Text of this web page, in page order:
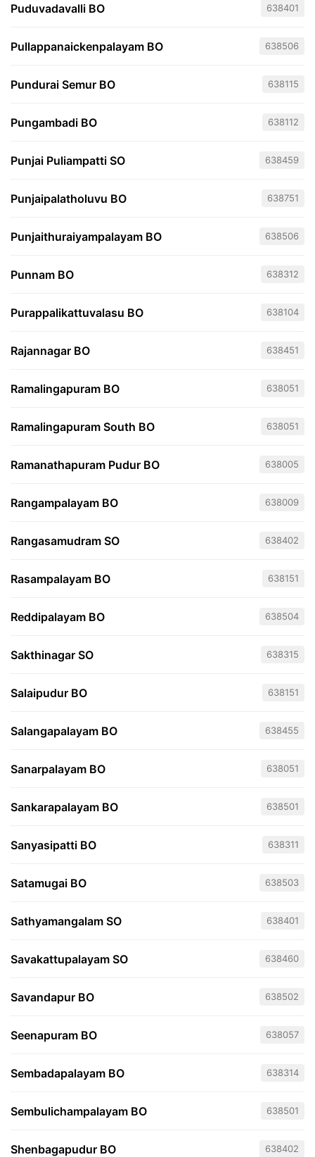
Puduvadavalli BO 638401
Pullappanaickenpalayam BO 638506
Pundurai Semur BO 638115
Pungambadi BO 638112
Punjai Puliampatti SO 638459
Punjaipalatholuvu BO 638751
Punjaithuraiyampalayam BO 638506
Punnam BO 638312
Purappalikattuvalasu BO 638104
Rajannagar BO 638451
Ramalingapuram BO 638051
Ramalingapuram South BO 638051
Ramanathapuram Pudur BO 638005
Rangampalayam BO 638009
Rangasamudram SO 638402
Rasampalayam BO 638151
Reddipalayam BO 638504
Sakthinagar SO 638315
Salaipudur BO 638151
Salangapalayam BO 638455
Sanarpalayam BO 638051
Sankarapalayam BO 638501
Sanyasipatti BO 638311
Satamugai BO 638503
Sathyamangalam SO 638401
Savakattupalayam SO 638460
Savandapur BO 638502
Seenapuram BO 638057
Sembadapalayam BO 638314
Sembulichampalayam BO 638501
Shenbagapudur BO 638402